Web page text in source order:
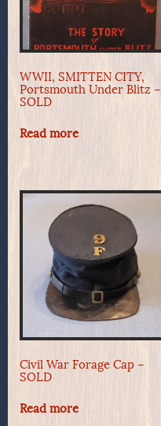
WWII, SMITTEN CITY,
Portsmouth Under Blitz –
SOLD
Read more
Civil War Forage Cap –
SOLD
Read more